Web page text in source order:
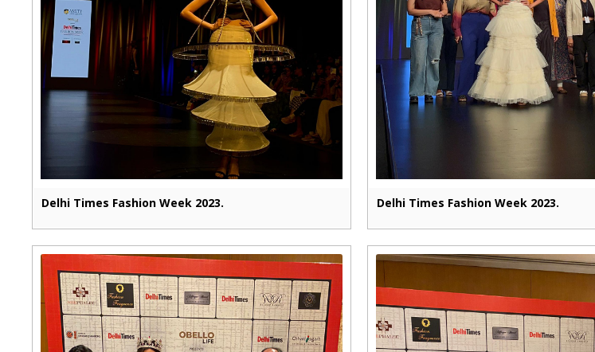
Delhi Times Fashion Week 2023. Delhi Times Fashion Week 2023.